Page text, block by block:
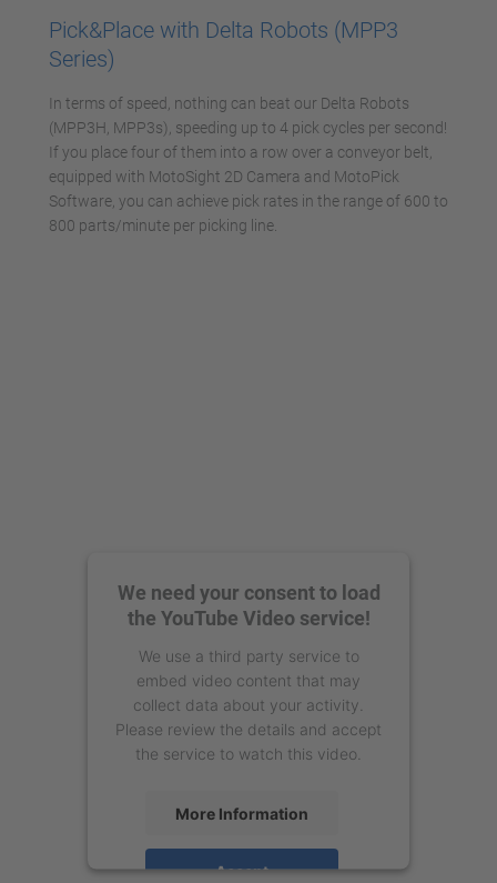
Pick&Place with Delta Robots (MPP3
Series)
In terms of speed, nothing can beat our Delta Robots
(MPP3H, MPP3s), speeding up to 4 pick cycles per second!
If you place four of them into a row over a conveyor belt,
equipped with MotoSight 2D Camera and MotoPick
Software, you can achieve pick rates in the range of 600 to
800 parts/minute per picking line.
We need your consent to load
the YouTube Video service!
We use a third party service to
embed video content that may
collect data about your activity.
Please review the details and accept
the service to watch this video.
More Information
Accept